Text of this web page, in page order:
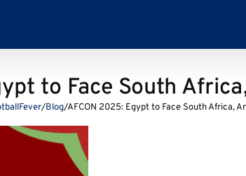
to Face South
/Blog/AFCON 2025: Egypt to Face South Africa,